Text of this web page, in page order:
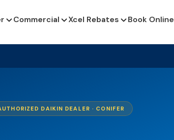
Commercial Xcel Rebates Book Online
DAIKIN DEALER · CONIFER